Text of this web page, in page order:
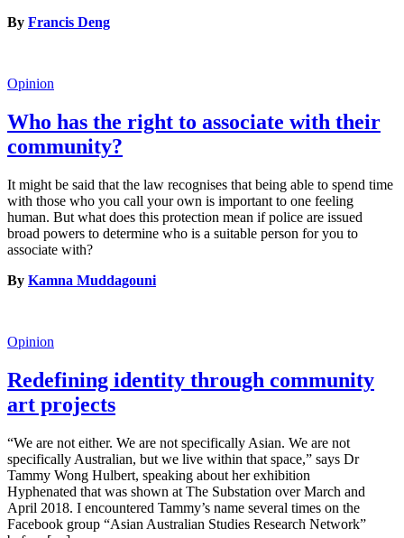
By Francis Deng
Opinion
Who has the right to associate with their
community?
It might be said that the law recognises that being able to spend time
with those who you call your own is important to one feeling
human. But what does this protection mean if police are issued
broad powers to determine who is a suitable person for you to
associate with?
By Kamna Muddagouni
Opinion
Redefining identity through community
art projects
“We are not either. We are not specifically Asian. We are not
specifically Australian, but we live within that space,” says Dr
Tammy Wong Hulbert, speaking about her exhibition
Hyphenated that was shown at The Substation over March and
April 2018. I encountered Tammy’s name several times on the
Facebook group “Asian Australian Studies Research Network”